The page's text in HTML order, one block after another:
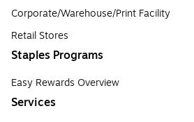
Corporate/Warehouse/Print Facility
Retail Stores
Staples Programs
Easy Rewards Overview
Services